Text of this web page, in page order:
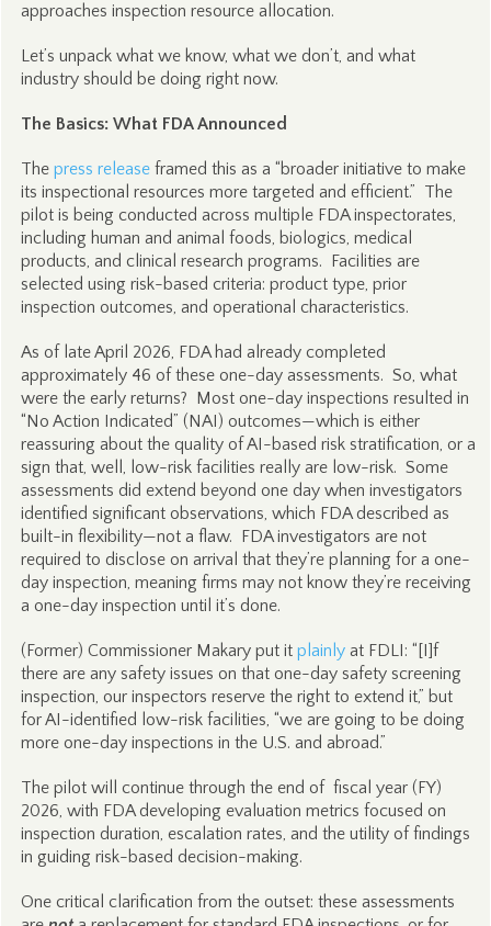
approaches inspection resource allocation.
Let’s unpack what we know, what we don’t, and what
industry should be doing right now.
The Basics: What FDA Announced
The press releaseframed this as a “broader initiative to make
its inspectional resources more targeted and efficient.” The
pilot is being conducted across multiple FDA inspectorates,
including human and animal foods, biologics, medical
products, and clinical research programs. Facilities are
selected using risk-based criteria: product type, prior
inspection outcomes, and operational characteristics.
As of late April 2026, FDA had already completed
approximately 46 of these one-day assessments. So, what
were the early returns? Most one-day inspections resulted in
“No Action Indicated” (NAI) outcomes—which is either
reassuring about the quality of AI-based risk stratification, or a
sign that, well, low-risk facilities really are low-risk. Some
assessments did extend beyond one day when investigators
identified significant observations, which FDA described as
built-in flexibility—not a flaw. FDA investigators are not
required to disclose on arrival that they’re planning for a one-
day inspection, meaning firms may not know they’re receiving
a one-day inspection until it’s done.
(Former) Commissioner Makary put it plainlyat FDLI: “[I]f
there are any safety issues on that one-day safety screening
inspection, our inspectors reserve the right to extend it,” but
for AI-identified low-risk facilities, “we are going to be doing
more one-day inspections in the U.S. and abroad.”
The pilot will continue through the end of fiscal year (FY)
2026, with FDA developing evaluation metrics focused on
inspection duration, escalation rates, and the utility of findings
in guiding risk-based decision-making.
One critical clarification from the outset: these assessments